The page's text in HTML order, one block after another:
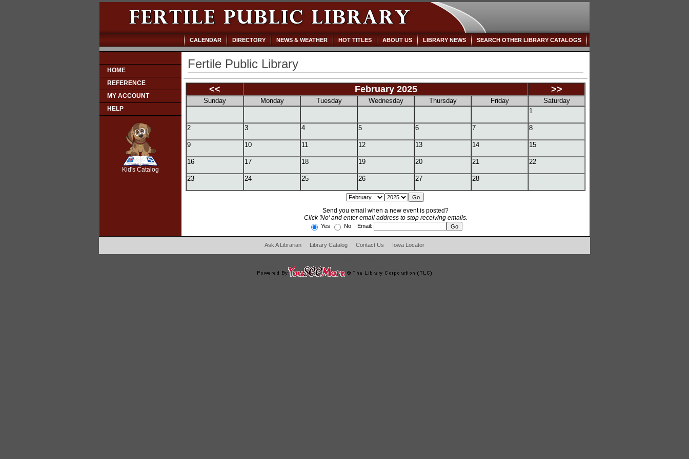
HOME
REFERENCE
MY ACCOUNT
HELP
Kid's Catalog
CALENDAR DIRECTORY NEWS & WEATHER HOT TITLES ABOUT US LIBRARY NEWS SEARCH OTHER LIBRARY CATALOGS
Fertile Public Library
<< February 2025 >>
Sunday Monday Tuesday Wednesday Thursday Friday
Saturday
1
2 3 4 5 6 7 8
9 10 11 12 13 14 15
16 17 18 19 20 21 22
23 24 25 26 27 28
Send you email when a new event is posted?
Click 'No' and enter email address to stop receiving emails.
Yes No Email:
Ask A Librarian Library Catalog Contact Us Iowa Locator